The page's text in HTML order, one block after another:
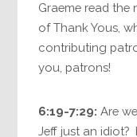
Graeme read the
of Thank Yous,
contributing
you, patrons!
6:19-7:29: Are
Jeff just an